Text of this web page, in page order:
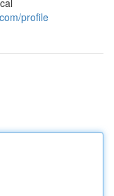
profile